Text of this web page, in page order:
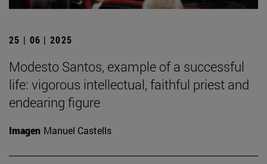
25 | 06 | 2025
Modesto Santos, example of a successful
life: vigorous intellectual, faithful priest and
endearing figure
Imagen Manuel Castells